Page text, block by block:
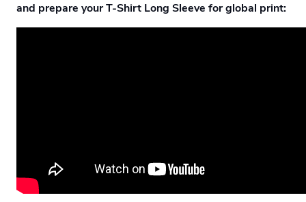
and prepare your T-Shirt Long Sleeve for global print: